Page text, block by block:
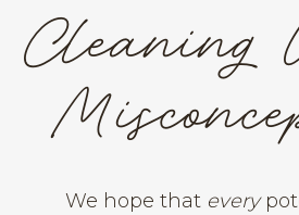
Cleaning
We hope that every